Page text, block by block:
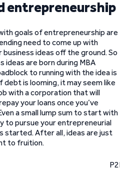
entrepreneurship
goals of entrepreneurship are
need to come up with
ideas off the ground. So
ideas are born during MBA
to running with the idea is
debt is looming, it may seem like
with a corporation that will
your loans once you’ve
a small lump sum to start with
to pursue your entrepreneurial
started. After all, ideas are just
to fruition.